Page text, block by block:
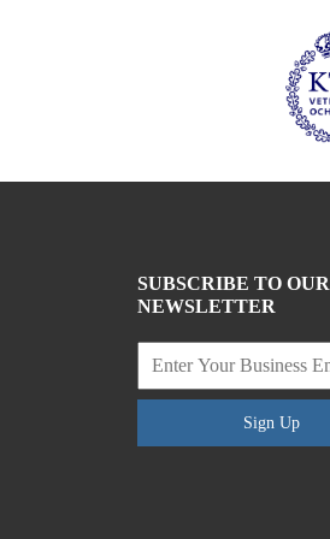
SUBSCRIBE TO OUR
NEWSLETTER
Sign Up